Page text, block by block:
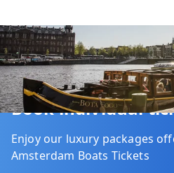
Book individual
Enjoy our luxury packages
Amsterdam Boats Tickets